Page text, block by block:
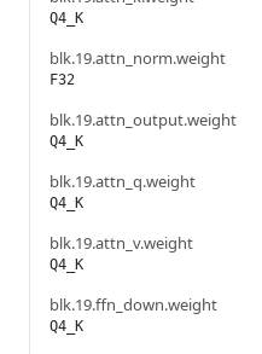
Q4_K
blk.19.attn_norm.weight
F32
blk.19.attn_output.weight
Q4_K
blk.19.attn_q.weight
Q4_K
blk.19.attn_v.weight
Q4_K
blk.19.ffn_down.weight
Q4_K